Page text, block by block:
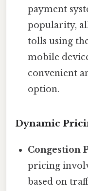
payment
popularity,
tolls using
mobile
convenient
option.
Dynamic
Congestion
pricing
based on